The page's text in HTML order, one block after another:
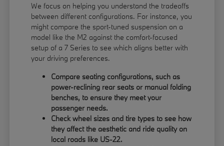
We focus on helping you understand the tradeoffs
between different configurations. For instance, you
might compare the sport-tuned suspension on a
model like the M2 against the comfort-focused
setup of a 7 Series to see which aligns better with
your driving preferences.
Compare seating configurations, such as
power-reclining rear seats or manual folding
benches, to ensure they meet your
passenger needs.
Check wheel sizes and tire types to see how
they affect the aesthetic and ride quality on
local roads like US-22.